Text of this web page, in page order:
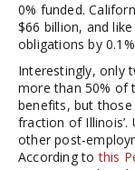
0% funded.
$66 billion, and
obligations by
Interestingly, only
more than 50% of
benefits, but
fraction of Illinois’.
other post-
According tothis